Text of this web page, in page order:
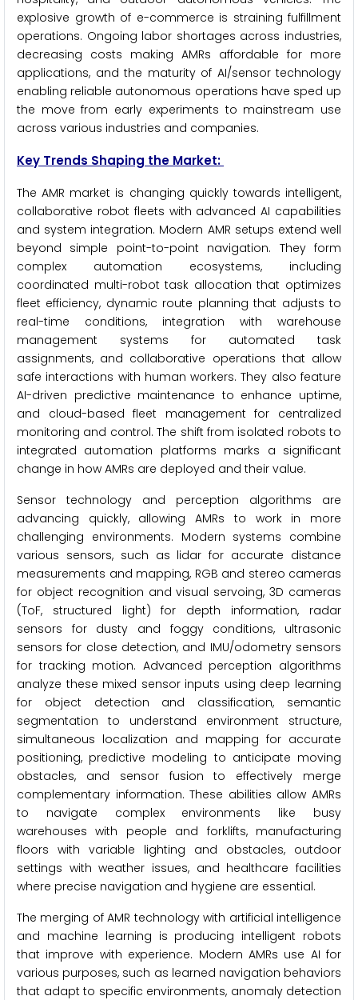
explosive growth of e-commerce is straining fulfillment
operations. Ongoing labor shortages across industries,
decreasing costs making AMRs affordable for more
applications, and the maturity of AI/sensor technology
enabling reliable autonomous operations have sped up
the move from early experiments to mainstream use
across various industries and companies.
Key Trends Shaping the Market:
The AMR market is changing quickly towards intelligent,
collaborative robot fleets with advanced AI capabilities
and system integration. Modern AMR setups extend well
beyond simple point-to-point navigation. They form
complex automation ecosystems, including
coordinated multi-robot task allocation that optimizes
fleet efficiency, dynamic route planning that adjusts to
real-time conditions, integration with warehouse
management systems for automated task
assignments, and collaborative operations that allow
safe interactions with human workers. They also feature
AI-driven predictive maintenance to enhance uptime,
and cloud-based fleet management for centralized
monitoring and control. The shift from isolated robots to
integrated automation platforms marks a significant
change in how AMRs are deployed and their value.
Sensor technology and perception algorithms are
advancing quickly, allowing AMRs to work in more
challenging environments. Modern systems combine
various sensors, such as lidar for accurate distance
measurements and mapping, RGB and stereo cameras
for object recognition and visual servoing, 3D cameras
(ToF, structured light) for depth information, radar
sensors for dusty and foggy conditions, ultrasonic
sensors for close detection, and IMU/odometry sensors
for tracking motion. Advanced perception algorithms
analyze these mixed sensor inputs using deep learning
for object detection and classification, semantic
segmentation to understand environment structure,
simultaneous localization and mapping for accurate
positioning, predictive modeling to anticipate moving
obstacles, and sensor fusion to effectively merge
complementary information. These abilities allow AMRs
to navigate complex environments like busy
warehouses with people and forklifts, manufacturing
floors with variable lighting and obstacles, outdoor
settings with weather issues, and healthcare facilities
where precise navigation and hygiene are essential.
The merging of AMR technology with artificial intelligence
and machine learning is producing intelligent robots
that improve with experience. Modern AMRs use AI for
various purposes, such as learned navigation behaviors
that adapt to specific environments, anomaly detection